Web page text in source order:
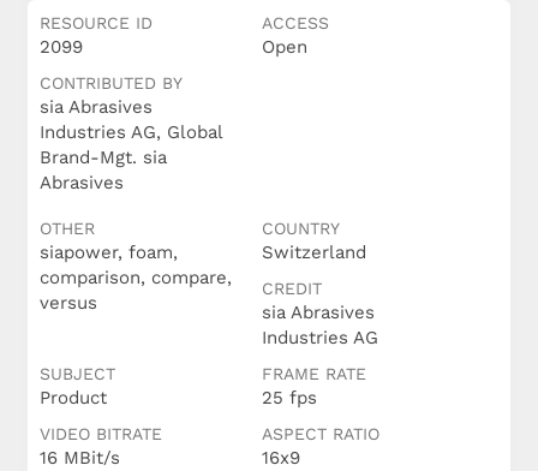
RESOURCE ID
2099
ACCESS
Open
CONTRIBUTED BY
sia Abrasives
Industries AG, Global
Brand-Mgt. sia
Abrasives
OTHER
siapower, foam,
comparison, compare,
versus
COUNTRY
Switzerland
CREDIT
sia Abrasives
Industries AG
SUBJECT
Product
FRAME RATE
25 fps
VIDEO BITRATE
16 MBit/s
ASPECT RATIO
16x9